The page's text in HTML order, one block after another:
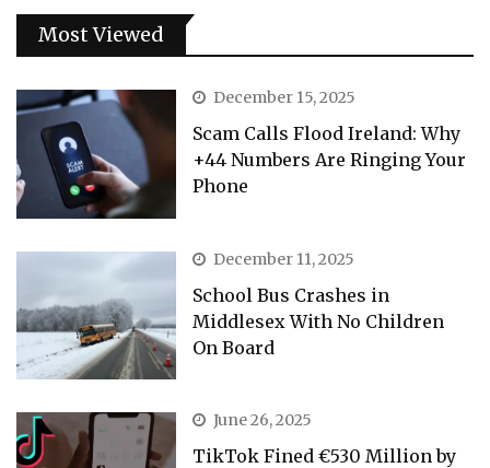
Most Viewed
December 15, 2025
Scam Calls Flood Ireland: Why
+44 Numbers Are Ringing Your
Phone
December 11, 2025
School Bus Crashes in
Middlesex With No Children
On Board
June 26, 2025
TikTok Fined €530 Million by